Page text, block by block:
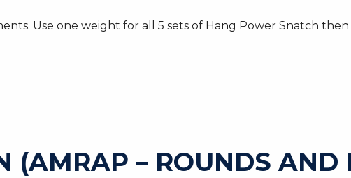
Use one weight for all 5 sets of Hang Power Snatch
(AMRAP – ROUNDS AND